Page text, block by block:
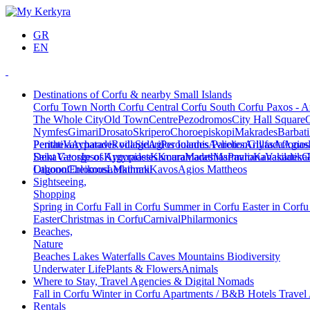
GR
EN
Destinations of Corfu & nearby Small Islands
Corfu Town North Corfu Central Corfu South Corfu Paxos -
The Whole CityOld TownCentrePezodromosCity Hall Square
NymfesGimariDrosatoSkriperoChoroepiskopiMakradesBarbati
PeritheiaAcharaviRodaSidariPerouladesAvliotesArillasAfionas
PentatiVarypatades villageAgios Ioannis ParelionGlyfada
DekaVatosIpsosKynopiastesKouramadesMarmaroKanakades
Saint George of ArgyradesKamaraMarathiasPavlianaVasilatika
LagoonChlomosLefkimmiKavosAgios Mattheos
OthonoiEreikousaMathraki
Sightseeing,
Shopping
Spring in Corfu Fall in Corfu Summer in Corfu Easter in Corfu
EasterChristmas in CorfuCarnivalPhilarmonics
Beaches,
Nature
Beaches Lakes Waterfalls Caves Mountains Biodiversity
Underwater LifePlants & FlowersAnimals
Where to Stay, Travel Agencies & Digital Nomads
Fall in Corfu Winter in Corfu Apartments / B&B Hotels Travel
Rentals